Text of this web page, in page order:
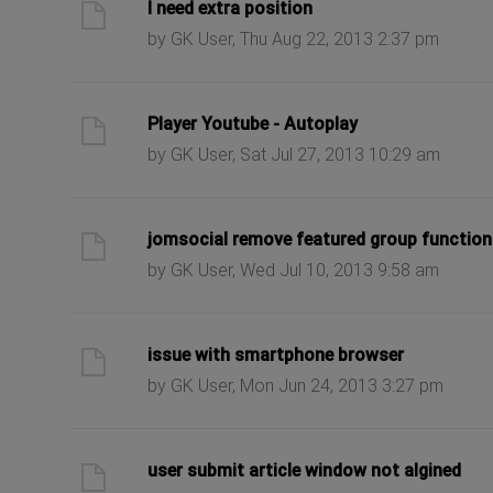
I need extra position
by GK User, Thu Aug 22, 2013 2:37 pm
Player Youtube - Autoplay
by GK User, Sat Jul 27, 2013 10:29 am
jomsocial remove featured group
by GK User, Wed Jul 10, 2013 9:58 am
issue with smartphone browser
by GK User, Mon Jun 24, 2013 3:27 pm
user submit article window not algined